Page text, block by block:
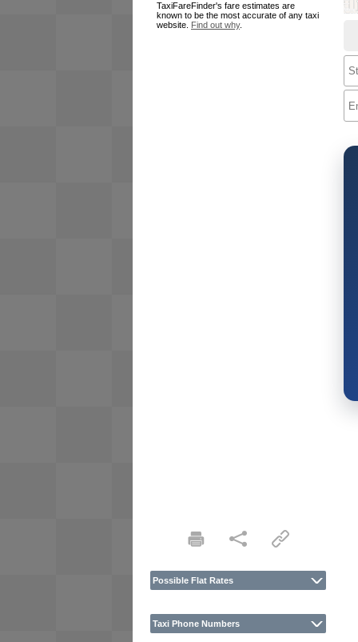
TaxiFareFinder's fare estimates are
known to be the most accurate of any taxi
website. Find out why.
Possible Flat Rates
Taxi Phone Numbers